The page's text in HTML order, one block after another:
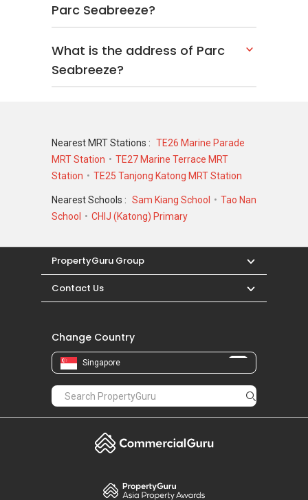
Parc Seabreeze?
What is the address of Parc
Seabreeze?
Nearest MRT Stations : TE26 Marine Parade
MRT Station
TE27 Marine Terrace MRT
Station
TE25 Tanjong Katong MRT Station
Nearest Schools : Sam Kiang School
Tao Nan
School
CHIJ (Katong) Primary
PropertyGuru Group
Contact Us
Change Country
Singapore